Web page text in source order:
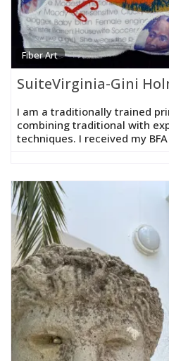
Fiber Art
SuiteVirginia-Gini
I am a traditionally trained
combining traditional with
techniques. I received my